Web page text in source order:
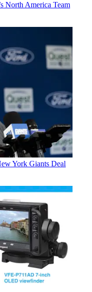
North America Team
York Giants Deal